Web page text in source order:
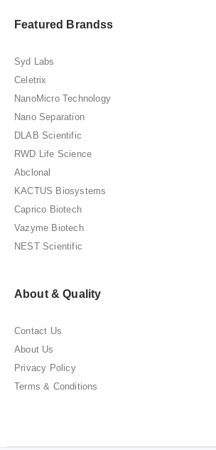
Featured Brandss
Syd Labs
Celetrix
NanoMicro Technology
Nano Separation
DLAB Scientific
RWD Life Science
Abclonal
KACTUS Biosystems
Caprico Biotech
Vazyme Biotech
NEST Scientific
About & Quality
Contact Us
About Us
Privacy Policy
Terms & Conditions